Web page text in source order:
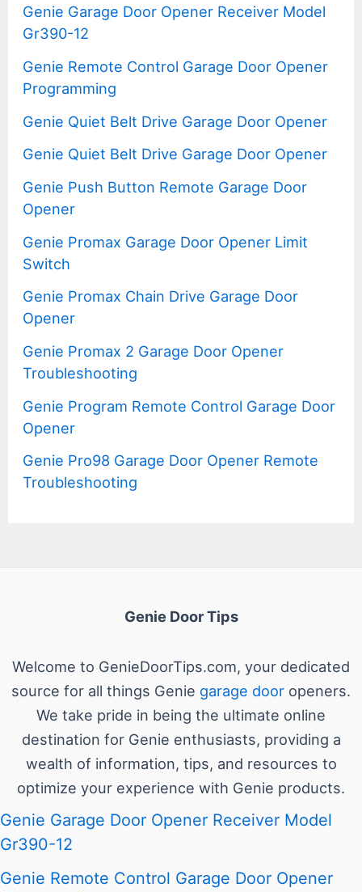
Genie Garage Door Opener Receiver Model
Gr390-12
Genie Remote Control Garage Door Opener
Programming
Genie Quiet Belt Drive Garage Door Opener
Genie Quiet Belt Drive Garage Door Opener
Genie Push Button Remote Garage Door
Opener
Genie Promax Garage Door Opener Limit
Switch
Genie Promax Chain Drive Garage Door
Opener
Genie Promax 2 Garage Door Opener
Troubleshooting
Genie Program Remote Control Garage Door
Opener
Genie Pro98 Garage Door Opener Remote
Troubleshooting
Genie Door Tips
Welcome to GenieDoorTips.com, your dedicated
source for all things Genie garage door openers.
We take pride in being the ultimate online
destination for Genie enthusiasts, providing a
wealth of information, tips, and resources to
optimize your experience with Genie products.
Genie Garage Door Opener Receiver Model
Gr390-12
Genie Remote Control Garage Door Opener